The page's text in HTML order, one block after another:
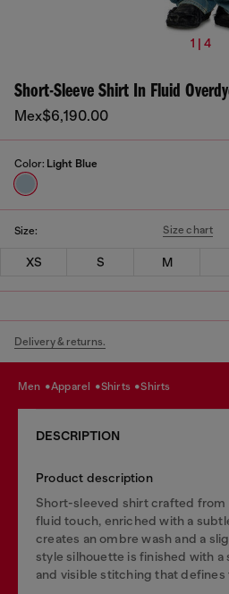
1 | 4
Short-Sleeve Shirt In Fluid
Mex$6,190.00
Color: Light Blue
Size: Size chart
XS S M
Delivery & returns.
men apparel shirts shirts
DESCRIPTION
Product description
Short-sleeved shirt crafted from
fluid touch, enriched with a
creates an ombre wash and a
style silhouette is finished with a
and visible stitching that